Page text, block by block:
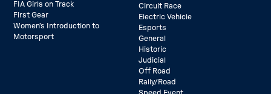
FIA Girls on Track
First Gear
Women’s Introduction to
Motorsport
Circuit Race
Electric Vehicle
Esports
General
Historic
Judicial
Off Road
Rally/Road